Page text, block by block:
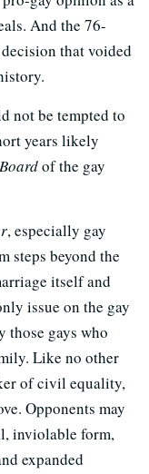
And the 76-
that voided
not be tempted to
years likely
of the gay
, especially gay
steps beyond the
itself and
issue on the gay
those gays who
Like no other
of civil equality,
Opponents may
inviolable form,
expanded